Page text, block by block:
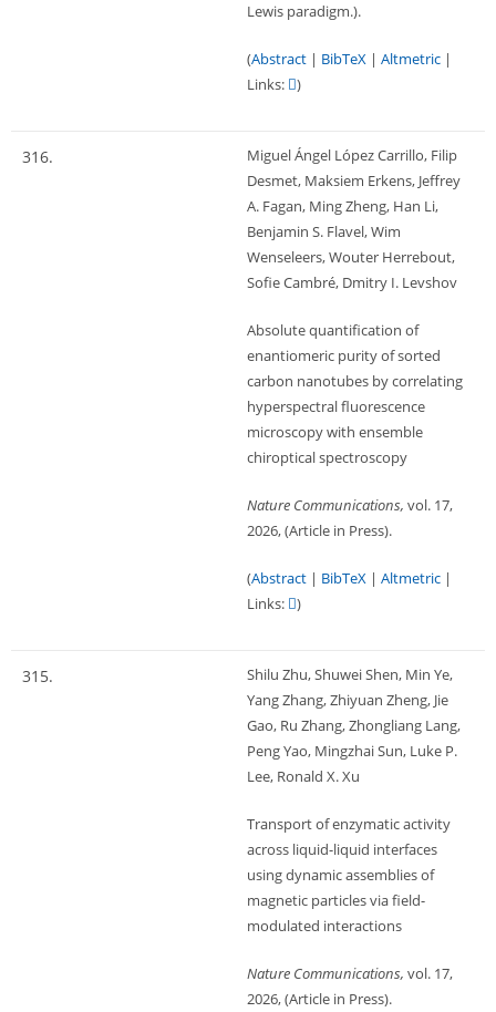
Lewis paradigm.).
(Abstract | BibTeX | Altmetric |
Links:
)
316.
Miguel Ángel López Carrillo, Filip
Desmet, Maksiem Erkens, Jeffrey
A. Fagan, Ming Zheng, Han Li,
Benjamin S. Flavel, Wim
Wenseleers, Wouter Herrebout,
Sofie Cambré, Dmitry I. Levshov
Absolute quantification of
enantiomeric purity of sorted
carbon nanotubes by correlating
hyperspectral fluorescence
microscopy with ensemble
chiroptical spectroscopy
Nature Communications, vol. 17,
2026, (Article in Press).
(Abstract | BibTeX | Altmetric |
Links:
)
315.
Shilu Zhu, Shuwei Shen, Min Ye,
Yang Zhang, Zhiyuan Zheng, Jie
Gao, Ru Zhang, Zhongliang Lang,
Peng Yao, Mingzhai Sun, Luke P.
Lee, Ronald X. Xu
Transport of enzymatic activity
across liquid-liquid interfaces
using dynamic assemblies of
magnetic particles via field-
modulated interactions
Nature Communications, vol. 17,
2026, (Article in Press).